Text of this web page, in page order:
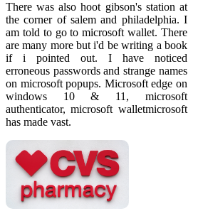
There was also hoot gibson's station at
the corner of salem and philadelphia. I
am told to go to microsoft wallet. There
are many more but i'd be writing a book
if i pointed out. I have noticed
erroneous passwords and strange names
on microsoft popups. Microsoft edge on
windows 10 & 11, microsoft
authenticator, microsoft walletmicrosoft
has made vast.